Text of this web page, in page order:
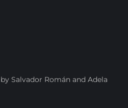
Salvador Román and Adela